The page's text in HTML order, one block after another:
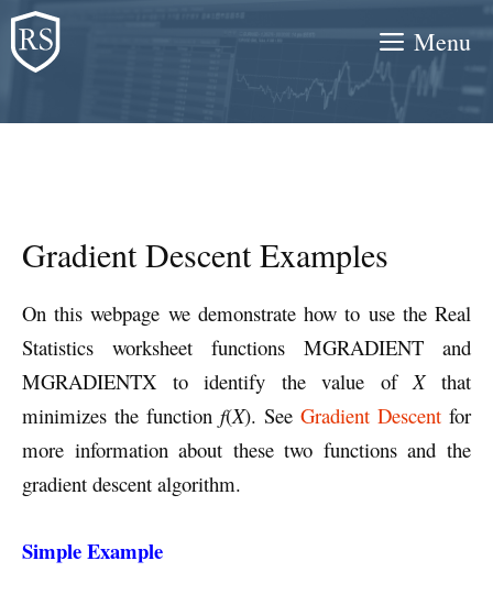
Skip
to
content
Menu
Gradient Descent Examples
On this webpage we demonstrate how to use the Real
Statistics worksheet functions MGRADIENT and
MGRADIENTX to identify the value of Xthat
minimizes the function f(X). See Gradient Descent for
more information about these two functions and the
gradient descent algorithm.
Simple Example